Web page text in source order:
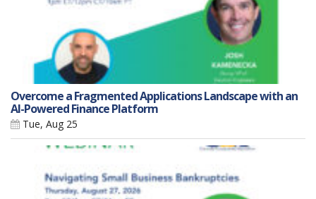
Overcome a Fragmented Applications Landscape with an
AI-Powered Finance Platform
Tue, Aug 25